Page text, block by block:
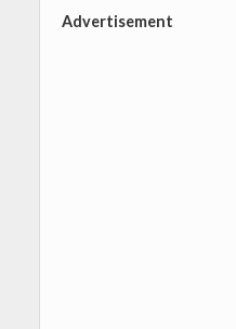
Advertisement